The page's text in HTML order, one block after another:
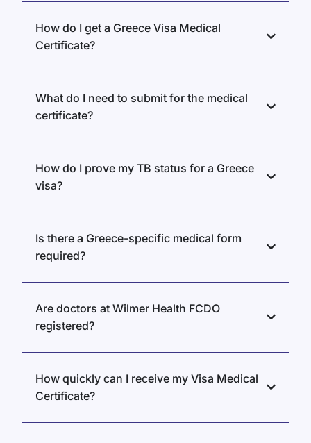
How do I get a Greece Visa Medical
Certificate?
What do I need to submit for the medical
certificate?
How do I prove my TB status for a Greece
visa?
Is there a Greece-specific medical form
required?
Are doctors at Wilmer Health FCDO
registered?
How quickly can I receive my Visa Medical
Certificate?